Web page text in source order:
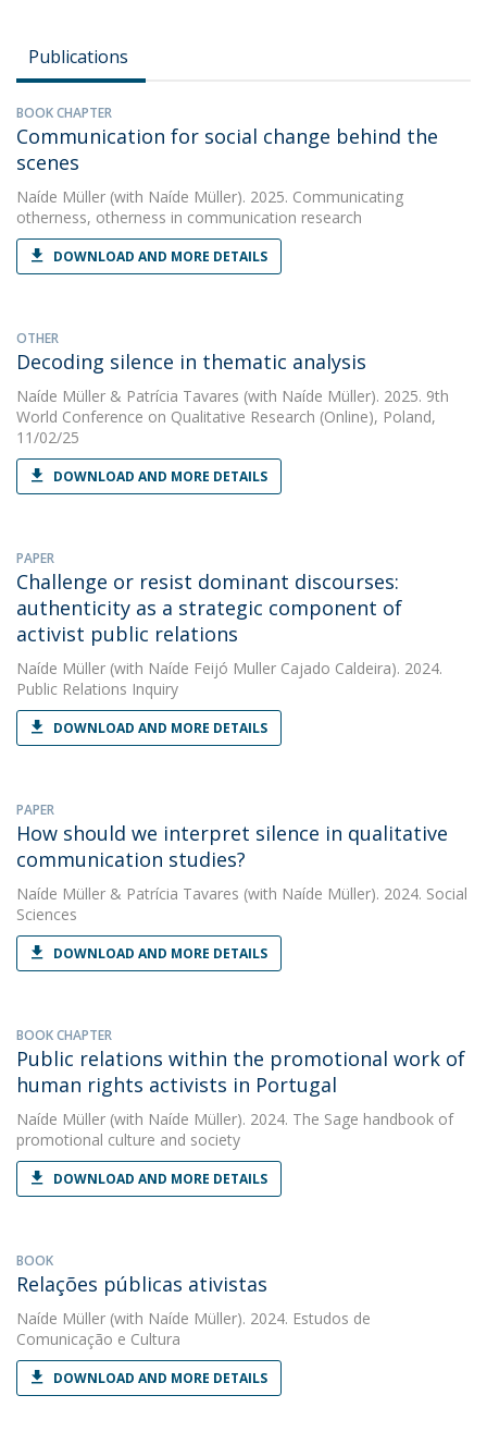
Publications
BOOK CHAPTER
Communication for social change behind the
scenes
Naíde Müller (with Naíde Müller). 2025. Communicating
otherness, otherness in communication research
DOWNLOAD AND MORE DETAILS
OTHER
Decoding silence in thematic analysis
Naíde Müller & Patrícia Tavares (with Naíde Müller). 2025. 9th
World Conference on Qualitative Research (Online), Poland,
11/02/25
DOWNLOAD AND MORE DETAILS
PAPER
Challenge or resist dominant discourses:
authenticity as a strategic component of
activist public relations
Naíde Müller (with Naíde Feijó Muller Cajado Caldeira). 2024.
Public Relations Inquiry
DOWNLOAD AND MORE DETAILS
PAPER
How should we interpret silence in qualitative
communication studies?
Naíde Müller & Patrícia Tavares (with Naíde Müller). 2024. Social
Sciences
DOWNLOAD AND MORE DETAILS
BOOK CHAPTER
Public relations within the promotional work of
human rights activists in Portugal
Naíde Müller (with Naíde Müller). 2024. The Sage handbook of
promotional culture and society
DOWNLOAD AND MORE DETAILS
BOOK
Relações públicas ativistas
Naíde Müller (with Naíde Müller). 2024. Estudos de
Comunicação e Cultura
DOWNLOAD AND MORE DETAILS